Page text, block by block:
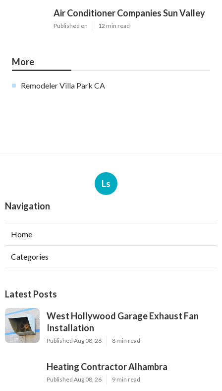
Air Conditioner Companies Sun Valley
Published en 12 min read
More
Remodeler Villa Park CA
Ls
Navigation
Home
Categories
Latest Posts
West Hollywood Garage Exhaust Fan
Installation
Published Aug 08, 26 8 min read
Heating Contractor Alhambra
Published Aug 08, 26 9 min read